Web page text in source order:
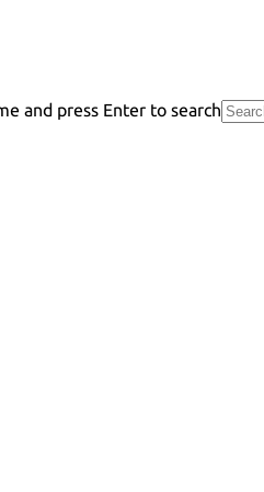
and press Enter to search